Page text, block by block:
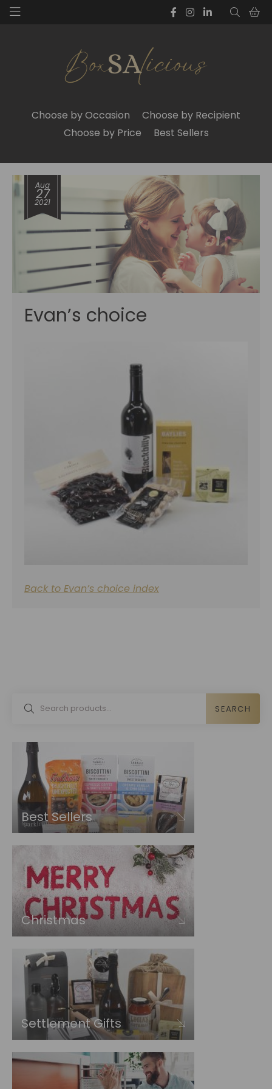
Choose by Occasion
Choose by Recipient
Choose by Price
Best Sellers
Aug
27
2021
Evan’s choice
Back to Evan’s choice index
SEARCH
Best Sellers
Christmas
Settlement Gifts